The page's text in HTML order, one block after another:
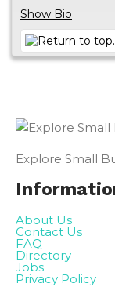
Show Bio
Explore Small
About Us
Contact Us
FAQ
Directory
Jobs
Privacy Policy